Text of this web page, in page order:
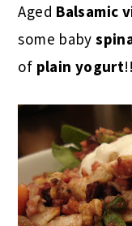
Aged Balsamic
some baby
of plain yogurt